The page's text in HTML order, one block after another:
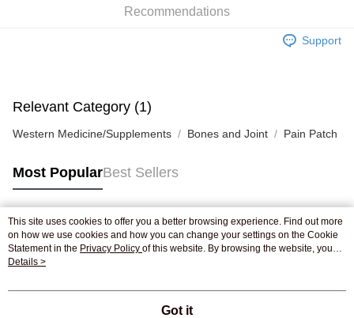
Shipping Rates
Pickup In-Store
Recommendations
Support
Relevant Category (1)
Western Medicine/Supplements Bones and Joint Pain Patch
Most PopularBest Sellers
Popular Tags
Best Sellers
This site uses cookies to offer you a better browsing experience. Find out more
on how we use cookies and how you can change your settings on the Cookie
Statement in the Privacy Policy of this website. By browsing the website, you
agree to our use of cookies as described in our Cookie Statement.
Details >
Got it